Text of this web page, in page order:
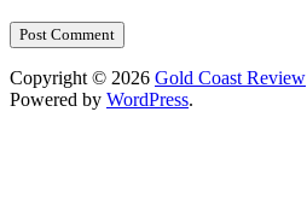
Copyright © 2026 Gold Coast Review
Powered by WordPress.